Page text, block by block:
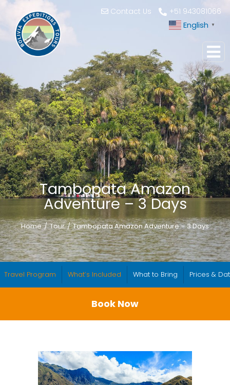
Contact Us +51 943081066
English ▼
Tambopata Amazon
Adventure – 3 Days
You are here:
Home Tour Tambopata Amazon Adventure – 3 Days
Travel Program What’s Included What to Bring Prices &
Book Now